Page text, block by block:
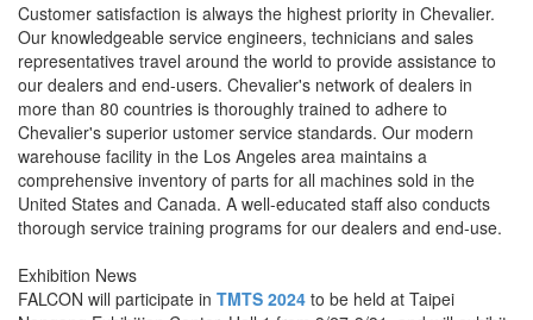
Customer satisfaction is always the highest priority in Chevalier.
Our knowledgeable service engineers, technicians and sales
representatives travel around the world to provide assistance to
our dealers and end-users. Chevalier's network of dealers in
more than 80 countries is thoroughly trained to adhere to
Chevalier's superior ustomer service standards. Our modern
warehouse facility in the Los Angeles area maintains a
comprehensive inventory of parts for all machines sold in the
United States and Canada. A well-educated staff also conducts
thorough service training programs for our dealers and end-use.
Exhibition News
FALCON will participate in TMTS 2024 to be held at Taipei